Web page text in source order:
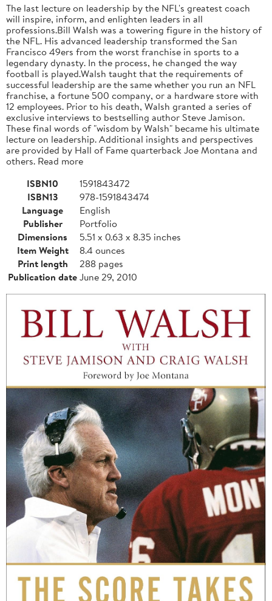
The last lecture on leadership by the NFL's greatest coach
will inspire, inform, and enlighten leaders in all
professions.Bill Walsh was a towering figure in the history of
the NFL. His advanced leadership transformed the San
Francisco 49ers from the worst franchise in sports to a
legendary dynasty. In the process, he changed the way
football is played.Walsh taught that the requirements of
successful leadership are the same whether you run an NFL
franchise, a fortune 500 company, or a hardware store with
12 employees. Prior to his death, Walsh granted a series of
exclusive interviews to bestselling author Steve Jamison.
These final words of "wisdom by Walsh" became his ultimate
lecture on leadership. Additional insights and perspectives
are provided by Hall of Fame quarterback Joe Montana and
others. Read more
ISBN10
1591843472
ISBN13
978-1591843474
Language
English
Publisher
Portfolio
Dimensions
5.51 x 0.63 x 8.35 inches
Item Weight
8.4 ounces
Print length
288 pages
Publication dateJune 29, 2010